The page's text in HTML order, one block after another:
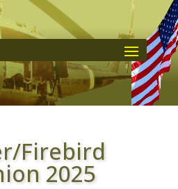
Firebird
2025